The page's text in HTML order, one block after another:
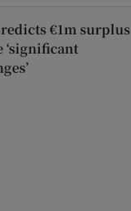
€1m surplus
‘significant